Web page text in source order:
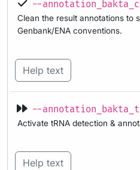
--
Clean the result annotations to
Genbank/ENA conventions.
Help text
--
Activate tRNA detection &
Help text